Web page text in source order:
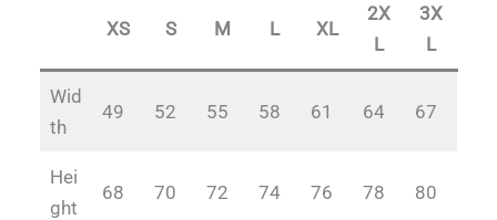
XS S M L XL
2X
L
3X
L
Wid
th
49 52 55 58 61 64 67
Hei
ght
68 70 72 74 76 78 80